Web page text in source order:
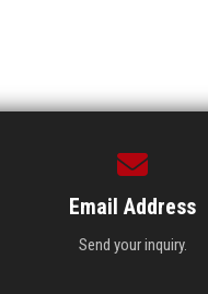
Email Address
Send your inquiry.